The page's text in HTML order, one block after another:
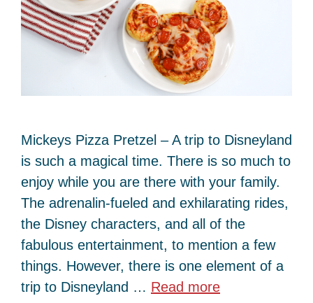
Mickeys Pizza Pretzel – A trip to Disneyland
is such a magical time. There is so much to
enjoy while you are there with your family.
The adrenalin-fueled and exhilarating rides,
the Disney characters, and all of the
fabulous entertainment, to mention a few
things. However, there is one element of a
trip to Disneyland … Read more